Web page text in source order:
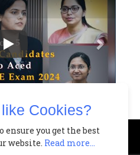
Female Indian
& their Legacy
Startup HerMD
Amid Industry
Reel: A List of 11
based on Real
Cookies?
ensure you get the best
website. Read more...